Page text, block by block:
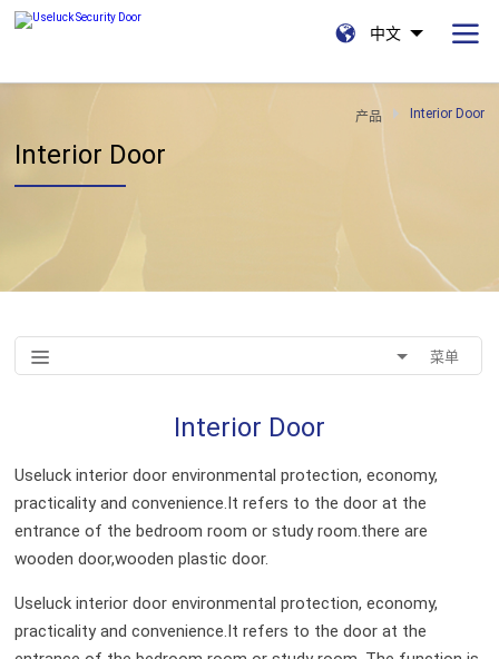
中文
产品 Interior Door
Interior Door
菜单
Interior Door
Useluck interior door environmental protection, economy,
practicality and convenience.It refers to the door at the
entrance of the bedroom room or study room.there are
wooden door,wooden plastic door.
Useluck interior door environmental protection, economy,
practicality and convenience.It refers to the door at the